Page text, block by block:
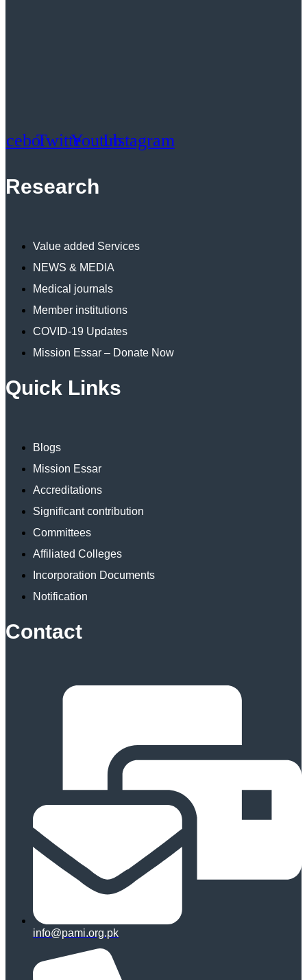
TwitterYoutubeInstagram
Research
Value added Services
NEWS & MEDIA
Medical journals
Member institutions
COVID-19 Updates
Mission Essar – Donate Now
Quick Links
Blogs
Mission Essar
Accreditations
Significant contribution
Committees
Affiliated Colleges
Incorporation Documents
Notification
Contact
info@pami.org.pk